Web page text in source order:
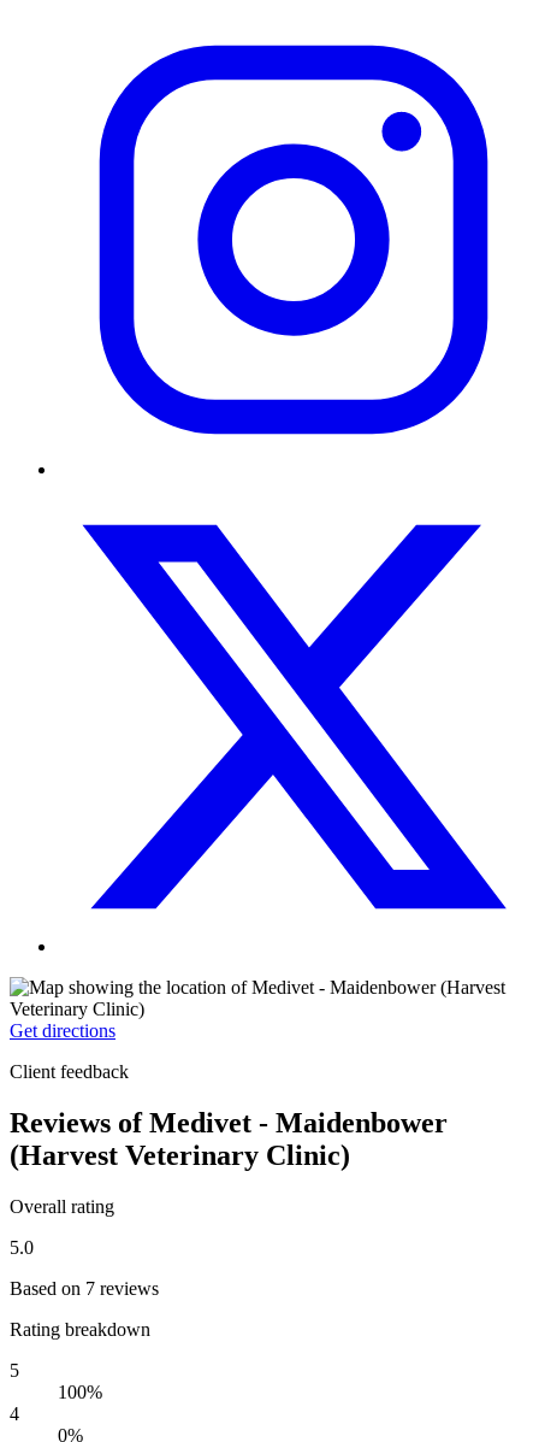
Get directions
Client feedback
Reviews of Medivet - Maidenbower
(Harvest Veterinary Clinic)
Overall rating
5.0
Based on 7 reviews
Rating breakdown
5
100%
4
0%